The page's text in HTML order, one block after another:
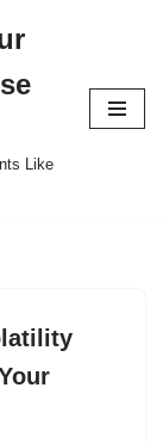
Like